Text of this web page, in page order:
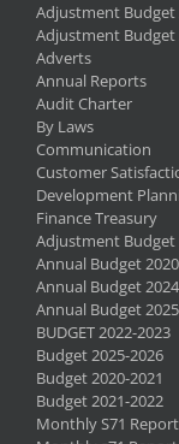
Adjustment Budget
Adjustment Budget
Adverts
Annual Reports
Audit Charter
By Laws
Communication
Customer
Development
Finance Treasury
Adjustment Budget
Annual Budget
Annual Budget
Annual Budget
BUDGET 2022-2023
Budget 2025-2026
Budget 2020-2021
Budget 2021-2022
Monthly S71